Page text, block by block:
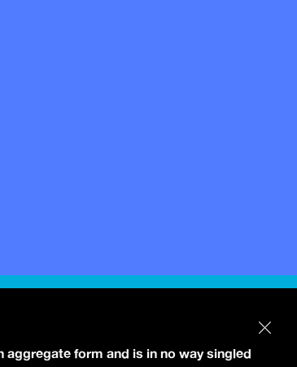
form and is in no way singled